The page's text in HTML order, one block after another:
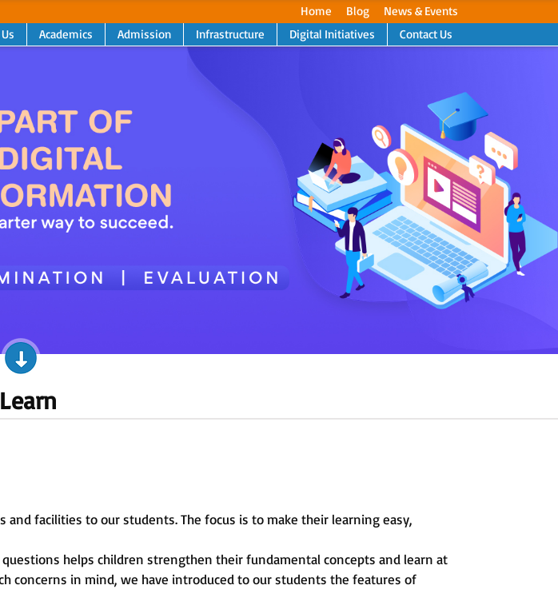
Home Blog
News & Events
Academics Admission Infrastructure Digital Initiatives Contact Us
Next
facilities to our students. The focus is to make their learning easy,
helps children strengthen their fundamental concepts and learn at
concerns in mind, we have introduced to our students the features of